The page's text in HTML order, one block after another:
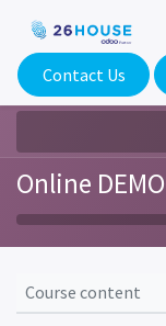
Contact Us
Online DEMO
Course content